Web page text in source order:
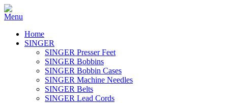
Home
SINGER
SINGER Presser Feet
SINGER Bobbins
SINGER Bobbin Cases
SINGER Machine Needles
SINGER Belts
SINGER Lead Cords